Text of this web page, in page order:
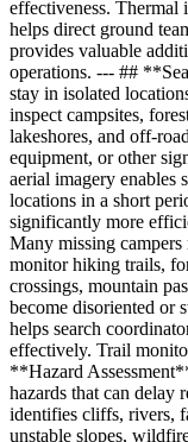
effectiveness. Thermal
helps direct ground
provides valuable
operations. --- ##
stay in isolated
inspect campsites,
lakeshores, and off-
equipment, or other
aerial imagery enables
locations in a short
significantly more
Many missing campers
monitor hiking trails,
crossings, mountain
become disoriented or
helps search
effectively. Trail
**Hazard
hazards that can delay
identifies cliffs, rivers,
unstable slopes,